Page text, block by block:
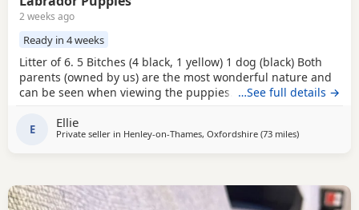
2 weeks ago
Ready in 4 weeks
Litter of 6. 5 Bitches (4 black, 1 yellow) 1 dog (black) Both
parents (owned by us) are the most wonderful nature and
can be seen when viewing the puppies. Mum is black and
homes. Both working parents. Based near Henley - on -
Thames
…See full details →
E Ellie
Private seller in Henley-on-Thames, Oxfordshire (73 milesaway from
)